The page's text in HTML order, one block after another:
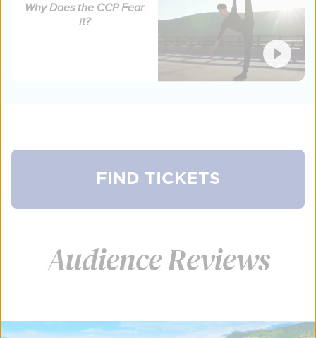
Why Does the CCP Fear
it?
FIND TICKETS
FIND TICKETS
FIND TICKETS
FIND TICKETS
FIND TICKETS
Audience Reviews